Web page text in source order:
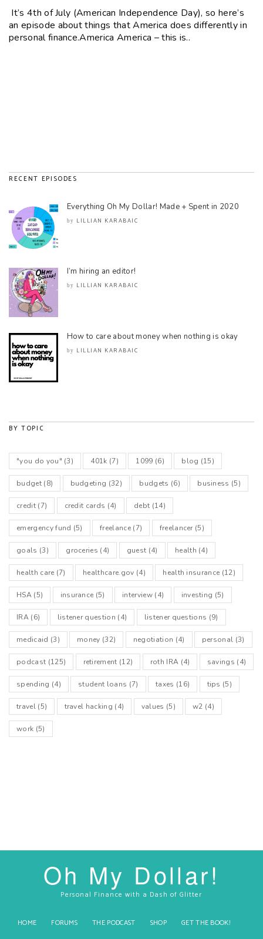
It’s 4th of July (American Independence Day), so here’s
an episode about things that America does differently in
personal finance.America America – this is..
RECENT EPISODES
Everything Oh My Dollar! Made + Spent in 2020
by LILLIAN KARABAIC
I’m hiring an editor!
by LILLIAN KARABAIC
How to care about money when nothing is okay
by LILLIAN KARABAIC
BY TOPIC
"you do you" (3) 401k (7) 1099 (6) blog (15)
budget(8) budgeting (32) budgets (6) business (5)
credit(7) credit cards (4) debt (14)
emergency fund (5) freelance(7) freelancer(5)
goals (3) groceries (4) guest (4) health (4)
health care (7) healthcare.gov (4) health insurance (12)
HSA(5) insurance (5) interview(4) investing (5)
IRA(6) listener question (4) listener questions (9)
medicaid (3) money (32) negotiation (4) personal (3)
podcast (125) retirement (12) roth IRA (4) savings (4)
spending (4) student loans (7) taxes (16) tips (5)
travel(5) travel hacking (4) values (5) w2 (4)
work (5)
Oh My Dollar!
Personal Finance with a Dash of Glitter
HOME FORUMS THE PODCAST SHOP
GET THE BOOK!